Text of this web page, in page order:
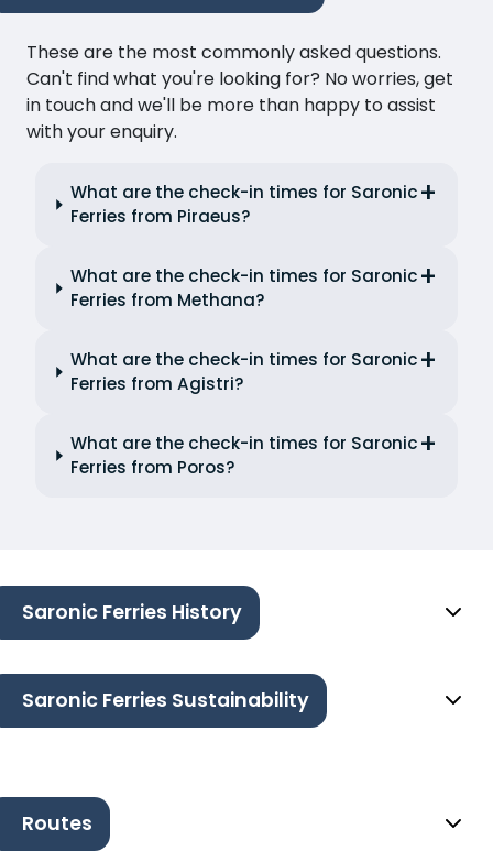
These are the most commonly asked questions.
Can't find what you're looking for? No worries, get
in touch and we'll be more than happy to assist
with your enquiry.
What are the check-in times for Saronic
Ferries from Piraeus?
What are the check-in times for Saronic
Ferries from Methana?
What are the check-in times for Saronic
Ferries from Agistri?
What are the check-in times for Saronic
Ferries from Poros?
Saronic Ferries History
Saronic Ferries Sustainability
Routes